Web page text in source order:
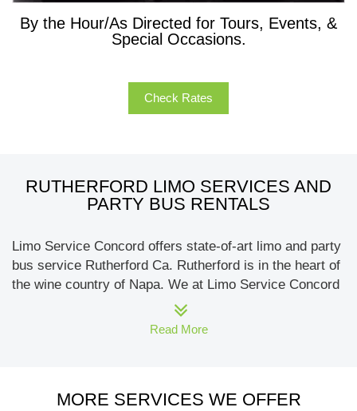
By the Hour/As Directed for Tours, Events, &
Special Occasions.
Check Rates
RUTHERFORD LIMO SERVICES AND
PARTY BUS RENTALS
Limo Service Concord offers state-of-art limo and party
bus service Rutherford Ca. Rutherford is in the heart of
the wine country of Napa. We at Limo Service Concord
offer the sleekest and most fun fleet of limos, party
buses, sedans & SUVs, and other exotic vehicles.
Read More
MORE SERVICES WE OFFER